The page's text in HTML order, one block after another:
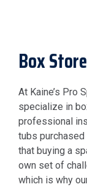
Box
At Kaine’s Pro
specialize in
professional
tubs
that buying a
own set of
which is why